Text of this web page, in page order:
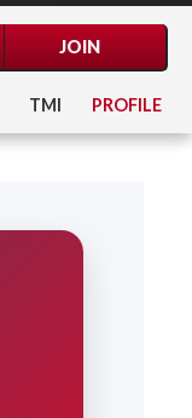
JOIN
TMI PROFILE